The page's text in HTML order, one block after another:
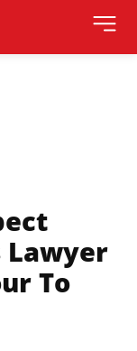
Lawyer
To